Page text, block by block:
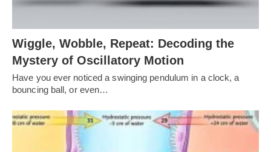
Wiggle, Wobble, Repeat: Decoding the
Mystery of Oscillatory Motion
Have you ever noticed a swinging pendulum in a clock, a
bouncing ball, or even…